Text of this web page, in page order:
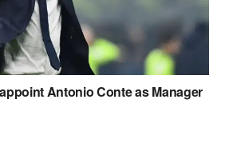
Antonio Conte as Manager